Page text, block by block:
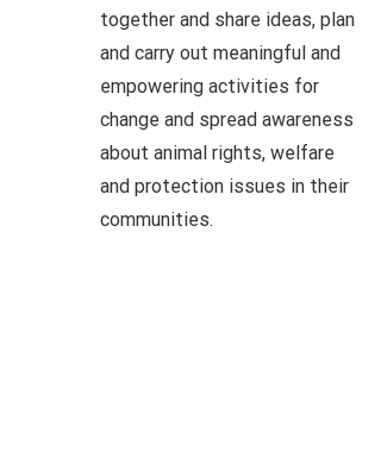
together and share ideas, plan
and carry out meaningful and
empowering activities for
change and spread awareness
about animal rights, welfare
and protection issues in their
communities.